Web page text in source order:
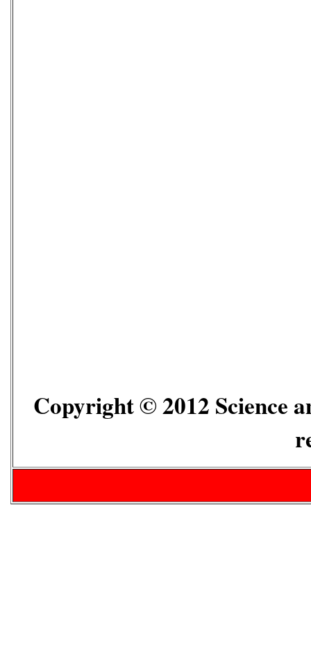
Copyright © 2012 Science